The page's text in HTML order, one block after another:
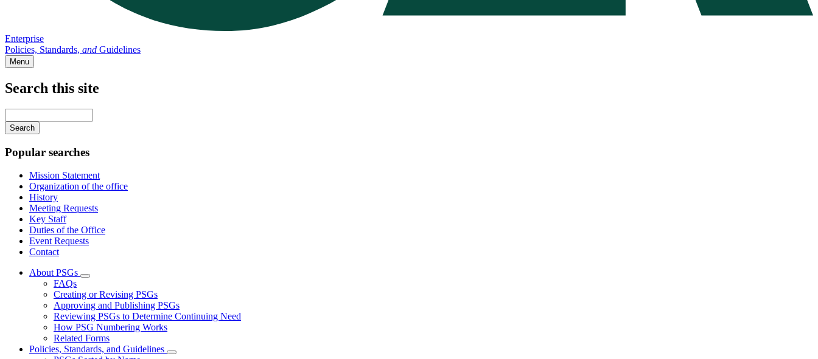
Enterprise
Policies, Standards, and Guidelines
Menu
Search this site
your
keywords
Popular searches
Mission Statement
Organization of the office
History
Meeting Requests
Key Staff
Duties of the Office
Event Requests
Contact
About PSGs
Subnavigation
toggle
for
About
PSGs
FAQs
Creating or Revising PSGs
Approving and Publishing PSGs
Reviewing PSGs to Determine Continuing Need
How PSG Numbering Works
Related Forms
Policies, Standards, and Guidelines
Subnavigation